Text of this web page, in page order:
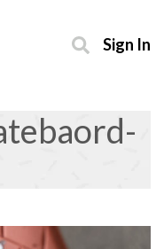
Sign In